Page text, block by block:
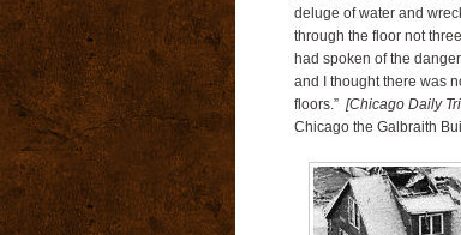
deluge of water and
through the floor not
had spoken of the
and I thought there was
floors.” [Chicago Daily
Chicago the Galbraith